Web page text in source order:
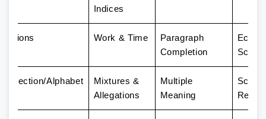
Indices
Work & Time
Paragraph
Completion
Scene
Direction/Alphabet
Mixtures &
Allegations
Multiple
Meaning